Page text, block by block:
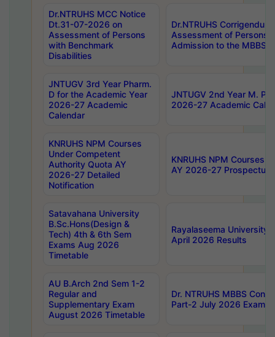
Dr.NTRUHS MCC Notice
Dt.31-07-2026 on
Assessment of Persons
with Benchmark
Disabilities
Dr.NTRUHS
Assessment of Persons
Admission to the MBBS
JNTUGV 3rd Year Pharm.
D for the Academic Year
2026-27 Academic
Calendar
JNTUGV 2nd Year M.
2026-27 Academic
KNRUHS NPM Courses
Under Competent
Authority Quota AY
2026-27 Detailed
Notification
KNRUHS NPM Courses
AY 2026-27 Prospectus
Satavahana University
B.Sc.Hons(Design &
Tech) 4th & 6th Sem
Exams Aug 2026
Timetable
Rayalaseema University
April 2026 Results
AU B.Arch 2nd Sem 1-2
Regular and
Supplementary Exam
August 2026 Timetable
Dr. NTRUHS MBBS
Part-2 July 2026 Exams